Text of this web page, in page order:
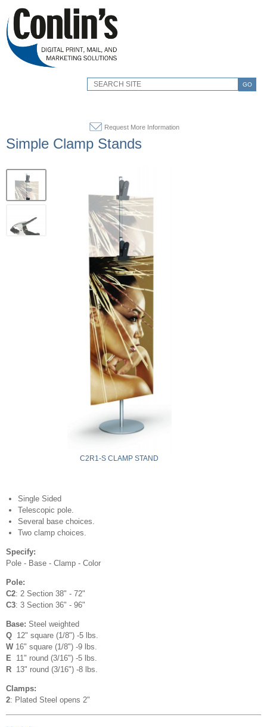
GO
Request More Information
Simple Clamp Stands
C2R1-S CLAMP STAND
Single Sided
Telescopic pole.
Several base choices.
Two clamp choices.
Specify:
Pole - Base - Clamp - Color
Pole:
C2: 2 Section 38" - 72"
C3: 3 Section 36" - 96"
Base: Steel weighted
Q 12" square (1/8") -5 lbs.
W 16" square (1/8") -9 lbs.
E 11" round (3/16") -5 lbs.
R 13" round (3/16") -8 lbs.
Clamps:
2: Plated Steel opens 2"